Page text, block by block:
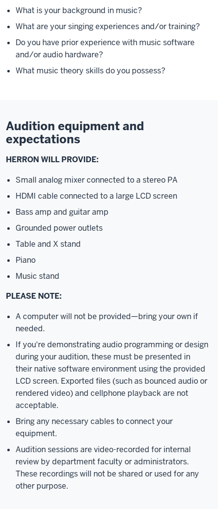
What is your background in music?
What are your singing experiences and/or training?
Do you have prior experience with music software
and/or audio hardware?
What music theory skills do you possess?
Audition equipment and
expectations
HERRON WILL PROVIDE:
Small analog mixer connected to a stereo PA
HDMI cable connected to a large LCD screen
Bass amp and guitar amp
Grounded power outlets
Table and X stand
Piano
Music stand
PLEASE NOTE:
A computer will not be provided—bring your own if
needed.
If you're demonstrating audio programming or design
during your audition, these must be presented in
their native software environment using the provided
LCD screen. Exported files (such as bounced audio or
rendered video) and cellphone playback are not
acceptable.
Bring any necessary cables to connect your
equipment.
Audition sessions are video-recorded for internal
review by department faculty or administrators.
These recordings will not be shared or used for any
other purpose.